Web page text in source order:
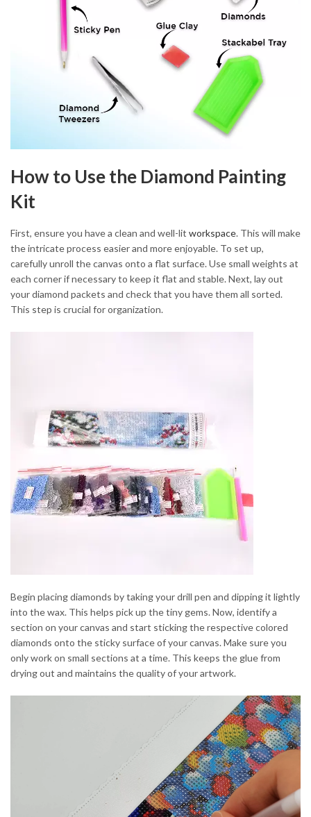
How to Use the Diamond Painting
Kit
First, ensure you have a clean and well-lit workspace. This will make
the intricate process easier and more enjoyable. To set up,
carefully unroll the canvas onto a flat surface. Use small weights at
each corner if necessary to keep it flat and stable. Next, lay out
your diamond packets and check that you have them all sorted.
This step is crucial for organization.
Begin placing diamonds by taking your drill pen and dipping it lightly
into the wax. This helps pick up the tiny gems. Now, identify a
section on your canvas and start sticking the respective colored
diamonds onto the sticky surface of your canvas. Make sure you
only work on small sections at a time. This keeps the glue from
drying out and maintains the quality of your artwork.